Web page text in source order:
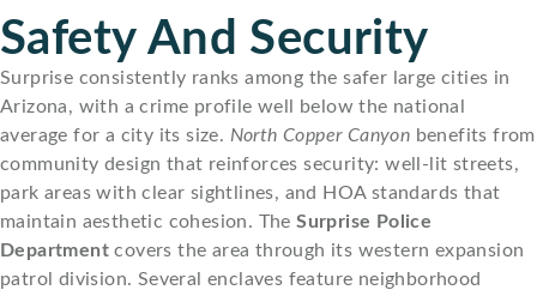
Safety And Security
Surprise consistently ranks among the safer large cities in
Arizona, with a crime profile well below the national
average for a city its size. North Copper Canyon benefits from
community design that reinforces security: well-lit streets,
park areas with clear sightlines, and HOA standards that
maintain aesthetic cohesion. TheSurprise Police
Department covers the area through its western expansion
patrol division. Several enclaves feature neighborhood